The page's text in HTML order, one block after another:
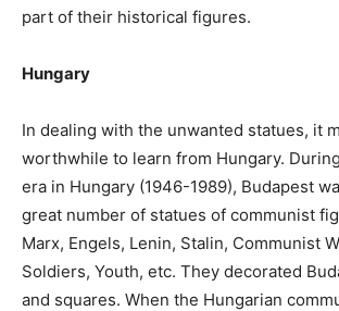
part of their historical figures.
Hungary
In dealing with the unwanted statues, it
worthwhile to learn from Hungary.
era in Hungary (1946-1989), Budapest
great number of statues of communist
Marx, Engels, Lenin, Stalin, Communist
Soldiers, Youth, etc. They decorated
and squares. When the Hungarian